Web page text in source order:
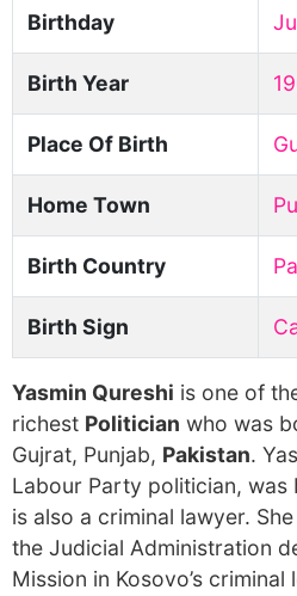
Birthday
Birth Year
Place Of Birth
Home Town
Birth Country
Birth Sign
Yasmin Qureshi is one of
richest Politician who was
Gujrat, Punjab, Pakistan.
Labour Party politician, was
is also a criminal lawyer.
the Judicial Administration
Mission in Kosovo’s